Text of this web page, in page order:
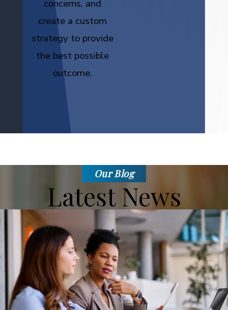
concerns, and
create a custom
strategy to provide
the best possible
outcome.
Our Blog
Latest News